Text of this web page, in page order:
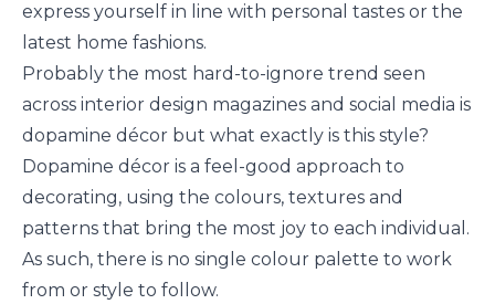
express yourself in line with personal tastes or the
latest home fashions.
Probably the most hard-to-ignore trend seen
across interior design magazines and social media is
dopamine décor but what exactly is this style?
Dopamine décor is a feel-good approach to
decorating, using the colours, textures and
patterns that bring the most joy to each individual.
As such, there is no single colour palette to work
from or style to follow.